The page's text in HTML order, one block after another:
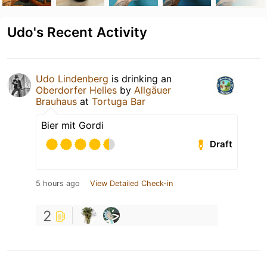
Udo's Recent Activity
Udo Lindenberg is drinking an
Oberdorfer Helles by Allgäuer
Brauhaus at Tortuga Bar
Bier mit Gordi
Draft
5 hours ago View Detailed Check-in
2